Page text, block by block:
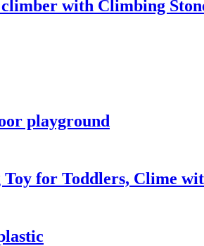
with Climbing
playground
for Toddlers, Clime